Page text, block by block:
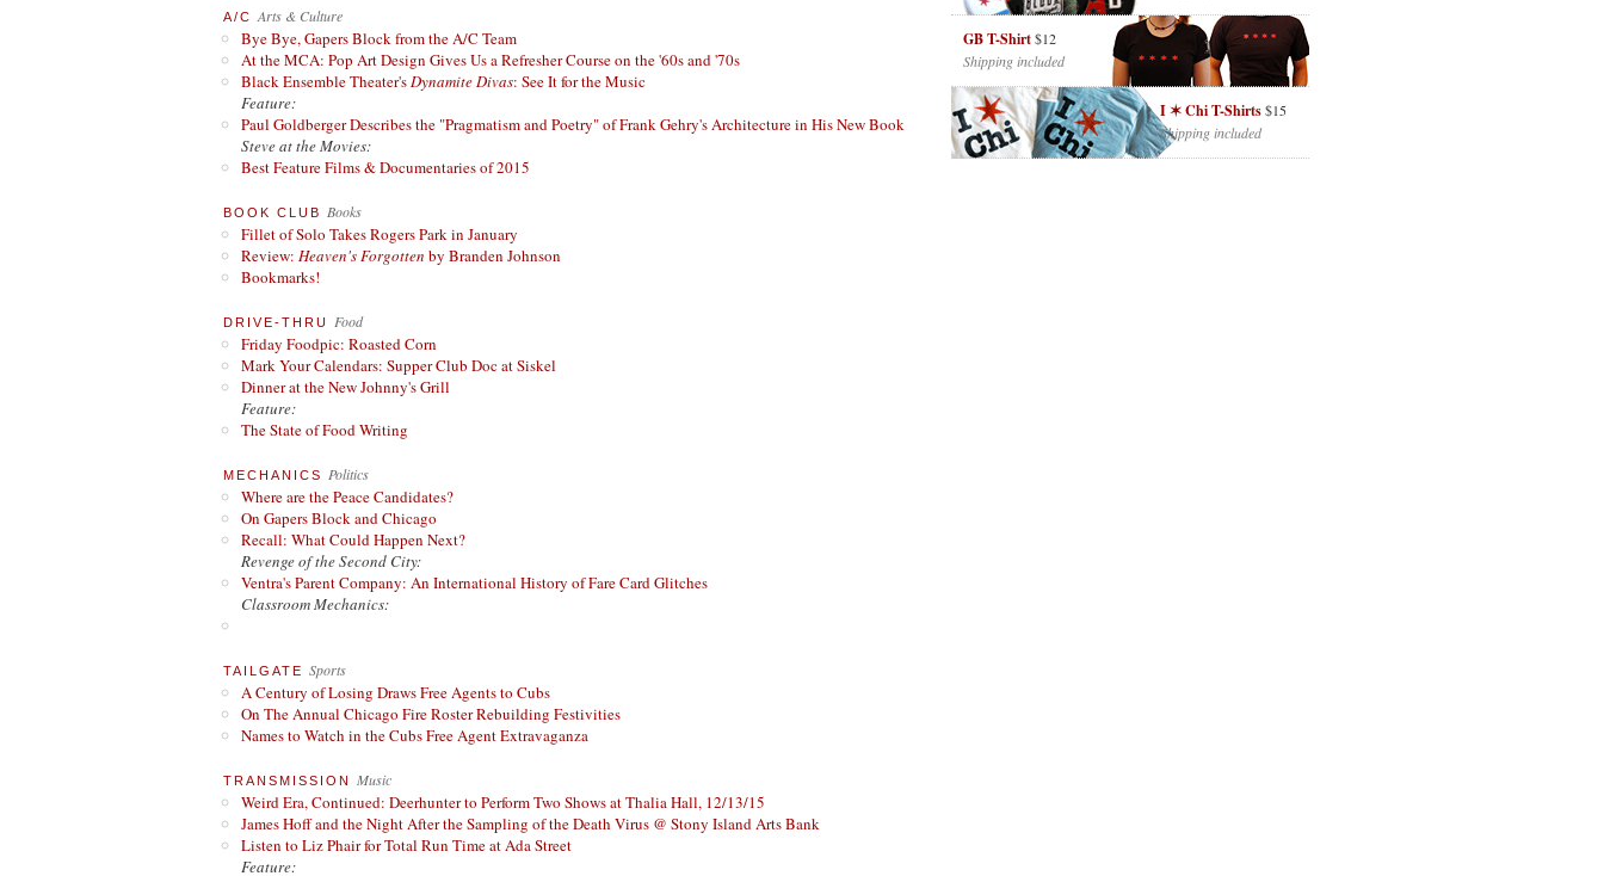
A/C Arts & Culture
Bye Bye, Gapers Block from the A/C Team
At the MCA: Pop Art Design Gives Us a Refresher Course on the '60s and '70s
Black Ensemble Theater'sDynamite Divas: See It for the Music
Feature:
Paul Goldberger Describes the "Pragmatism and Poetry" of Frank Gehry's Architecture in His New Book
Steve at the Movies:
Best Feature Films & Documentaries of 2015
BOOK CLUB Books
Fillet of Solo Takes Rogers Park in January
Review: Heaven's Forgotten by Branden Johnson
Bookmarks!
DRIVE-THRU Food
Friday Foodpic: Roasted Corn
Mark Your Calendars: Supper Club Doc at Siskel
Dinner at the New Johnny's Grill
Feature:
The State of Food Writing
MECHANICS Politics
Where are the Peace Candidates?
On Gapers Block and Chicago
Recall: What Could Happen Next?
Revenge of the Second City:
Ventra's Parent Company: An International History of Fare Card Glitches
Classroom Mechanics:
TAILGATE Sports
A Century of Losing Draws Free Agents to Cubs
On The Annual Chicago Fire Roster Rebuilding Festivities
Names to Watch in the Cubs Free Agent Extravaganza
TRANSMISSION Music
Weird Era, Continued: Deerhunter to Perform Two Shows at Thalia Hall, 12/13/15
James Hoff and the Night After the Sampling of the Death Virus @ Stony Island Arts Bank
Listen to Liz Phair for Total Run Time at Ada Street
Feature:
GB T-Shirt$12
Shipping included
I ✶ Chi T-Shirts$15
Shipping included